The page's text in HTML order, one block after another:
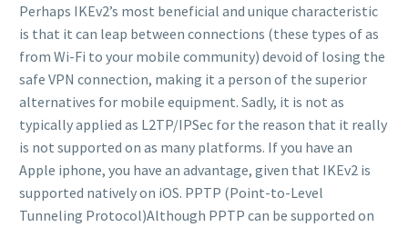
Perhaps IKEv2’s most beneficial and unique characteristic
is that it can leap between connections (these types of as
from Wi-Fi to your mobile community) devoid of losing the
safe VPN connection, making it a person of the superior
alternatives for mobile equipment. Sadly, it is not as
typically applied as L2TP/IPSec for the reason that it really
is not supported on as many platforms. If you have an
Apple iphone, you have an advantage, given that IKEv2 is
supported natively on iOS. PPTP (Point-to-Level
Tunneling Protocol)Although PPTP can be supported on